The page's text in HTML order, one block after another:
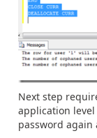
Next step
application level
password